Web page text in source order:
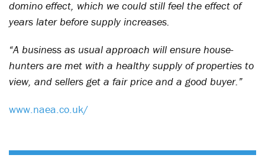
domino effect, which we could still feel the effect of
years later before supply increases.
“A business as usual approach will ensure house-
hunters are met with a healthy supply of properties to
view, and sellers get a fair price and a good buyer.”
www.naea.co.uk/